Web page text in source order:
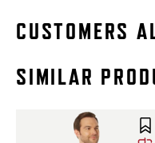
CUSTOMERS
SIMILAR